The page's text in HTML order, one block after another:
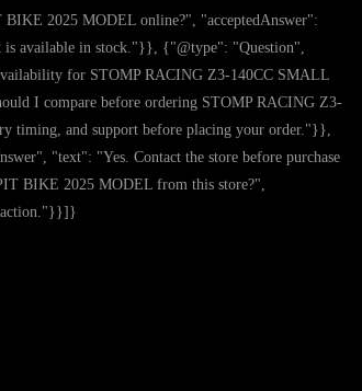
2025 MODEL online?", "acceptedAnswer":
is available in stock."}}, {"@type": "Question",
for STOMP RACING Z3-140CC SMALL
I compare before ordering STOMP RACING Z3-
timing, and support before placing your order."}},
"text": "Yes. Contact the store before purchase
BIKE 2025 MODEL from this store?",